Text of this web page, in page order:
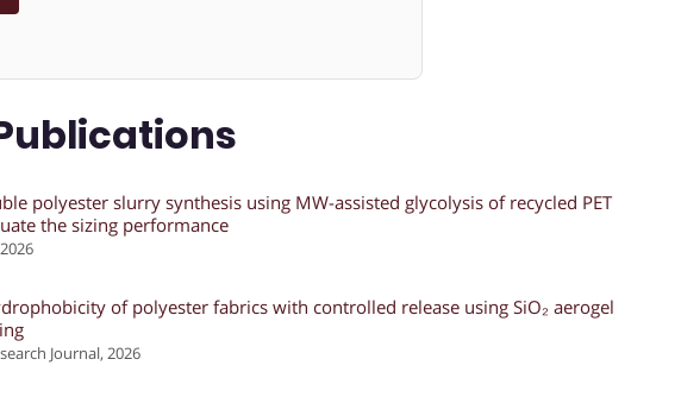
polyester slurry synthesis using MW-assisted glycolysis of recycled PET
the sizing performance
of polyester fabrics with controlled release using SiO₂ aerogel
Journal, 2026